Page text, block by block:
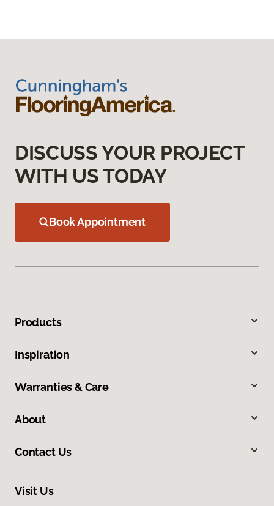
DISCUSS YOUR PROJECT
WITH US TODAY
Book Appointment
Products
Inspiration
Warranties & Care
About
Contact Us
Visit Us